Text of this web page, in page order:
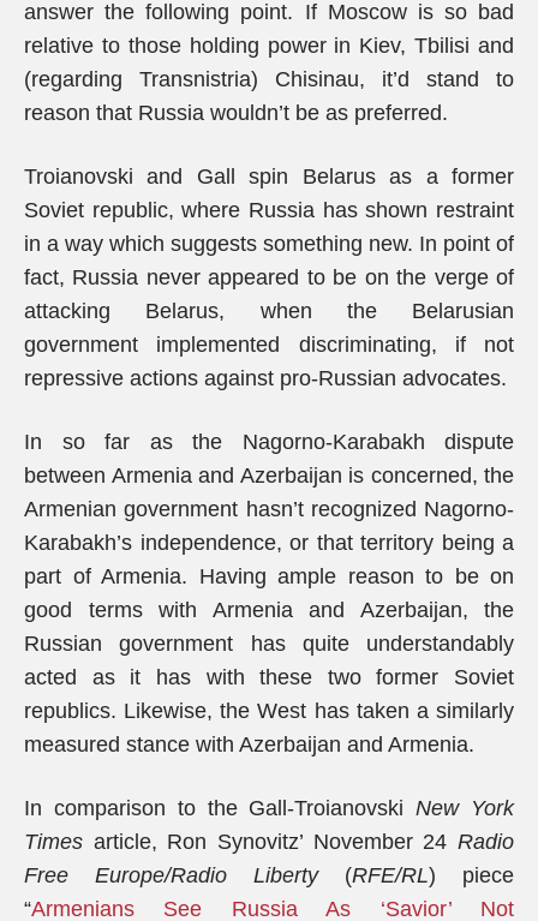
answer the following point. If Moscow is so bad
relative to those holding power in Kiev, Tbilisi and
(regarding Transnistria) Chisinau, it’d stand to
reason that Russia wouldn’t be as preferred.
Troianovski and Gall spin Belarus as a former
Soviet republic, where Russia has shown restraint
in a way which suggests something new. In point of
fact, Russia never appeared to be on the verge of
attacking Belarus, when the Belarusian
government implemented discriminating, if not
repressive actions against pro-Russian advocates.
In so far as the Nagorno-Karabakh dispute
between Armenia and Azerbaijan is concerned, the
Armenian government hasn’t recognized Nagorno-
Karabakh’s independence, or that territory being a
part of Armenia. Having ample reason to be on
good terms with Armenia and Azerbaijan, the
Russian government has quite understandably
acted as it has with these two former Soviet
republics. Likewise, the West has taken a similarly
measured stance with Azerbaijan and Armenia.
In comparison to the Gall-TroianovskiNew York
Times article, Ron Synovitz’ November 24Radio
Free Europe/Radio Liberty (RFE/RL) piece
“Armenians See Russia As ‘Savior’ Not